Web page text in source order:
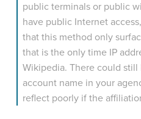
have public Internet
that this method only
that is the only time IP
Wikipedia. There could still
account name in your
reflect poorly if the